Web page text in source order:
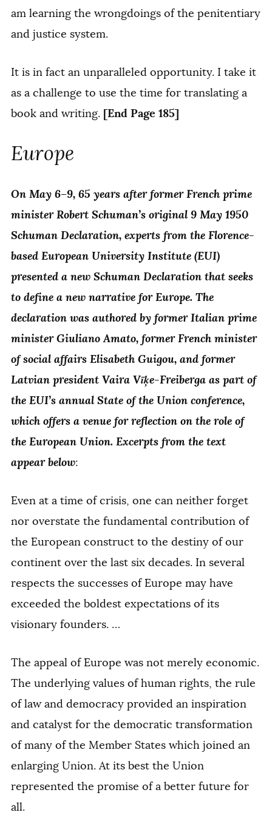
am learning the wrongdoings of the penitentiary
and justice system.
It is in fact an unparalleled opportunity. I take it
as a challenge to use the time for translating a
book and writing. [End Page 185]
Europe
On May 6–9, 65 years after former French prime
minister Robert Schuman’s original 9 May 1950
Schuman Declaration, experts from the Florence-
based European University Institute (EUI)
presented a new Schuman Declaration that seeks
to define a new narrative for Europe. The
declaration was authored by former Italian prime
minister Giuliano Amato, former French minister
of social affairs Elisabeth Guigou, and former
Latvian president Vaira Vīķe-Freiberga as part of
the EUI’s annual State of the Union conference,
which offers a venue for reflection on the role of
the European Union. Excerpts from the text
appear below:
Even at a time of crisis, one can neither forget
nor overstate the fundamental contribution of
the European construct to the destiny of our
continent over the last six decades. In several
respects the successes of Europe may have
exceeded the boldest expectations of its
visionary founders. …
The appeal of Europe was not merely economic.
The underlying values of human rights, the rule
of law and democracy provided an inspiration
and catalyst for the democratic transformation
of many of the Member States which joined an
enlarging Union. At its best the Union
represented the promise of a better future for
all.